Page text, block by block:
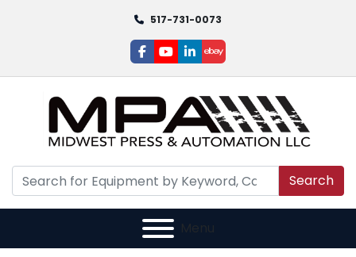
517-731-0073
facebook
youtube
linkedin
ebay
Search
Menu